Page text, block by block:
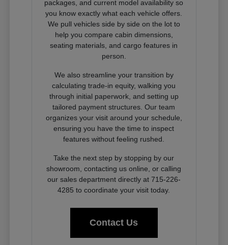
packages, and current model availability so
you know exactly what each vehicle offers.
We pull vehicles side by side on the lot to
help you compare cabin dimensions,
seating materials, and cargo features in
person.
We also streamline your transition by
calculating trade-in equity, walking you
through initial paperwork, and setting up
tailored payment structures. Our team
organizes your visit around your schedule,
ensuring you have the time to inspect
features without feeling rushed.
Take the next step by stopping by our
showroom, contacting us online, or calling
our sales department directly at 715-226-
4285 to coordinate your visit today.
Contact Us